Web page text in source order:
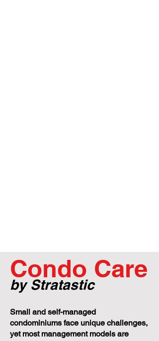
Condo Care
by Stratastic
Small and self-managed
condominiums face unique challenges,
yet most management models are